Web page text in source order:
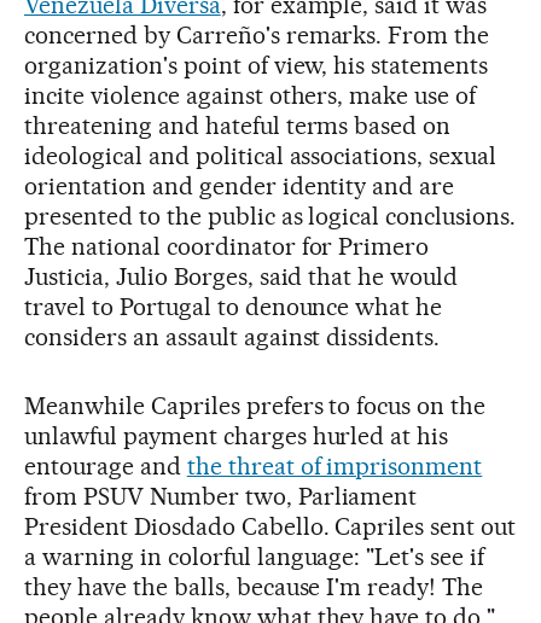
concerned by Carreño's remarks. From the
organization's point of view, his statements
incite violence against others, make use of
threatening and hateful terms based on
ideological and political associations, sexual
orientation and gender identity and are
presented to the public as logical conclusions.
The national coordinator for Primero
Justicia, Julio Borges, said that he would
travel to Portugal to denounce what he
considers an assault against dissidents.
Meanwhile Capriles prefers to focus on the
unlawful payment charges hurled at his
entourage and the threat of imprisonment
from PSUV Number two, Parliament
President Diosdado Cabello. Capriles sent out
a warning in colorful language: "Let's see if
they have the balls, because I'm ready! The
people already know what they have to do."